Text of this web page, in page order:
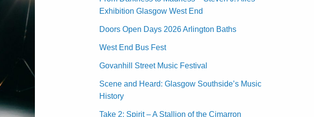
Exhibition Glasgow West End
Doors Open Days 2026 Arlington Baths
West End Bus Fest
Govanhill Street Music Festival
Scene and Heard: Glasgow Southside’s Music
History
Take 2: Spirit – A Stallion of the Cimarron